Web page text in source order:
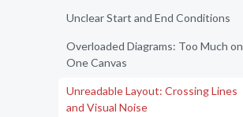
Unclear Start and End Conditions
Overloaded Diagrams: Too Much on
One Canvas
Unreadable Layout: Crossing Lines
and Visual Noise